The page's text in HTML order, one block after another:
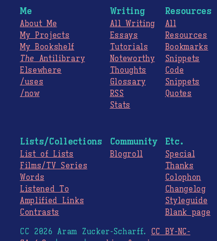
Me
About Me
My Projects
My Bookshelf
The Antilibrary
Elsewhere
/uses
/now
Writing
All Writing
Essays
Tutorials
Noteworthy
Thoughts
Glossary
RSS
Stats
Resources
All
Resources
Bookmarks
Snippets
Code
Snippets
Quotes
Lists/Collections
List of Lists
Films/TV Series
Words
Listened To
Amplified Links
Contrasts
Community
Blogroll
Etc.
Special
Thanks
Colophon
Changelog
Styleguide
Blank page
CC 2026 Aram Zucker-Scharff. CC BY-NC-